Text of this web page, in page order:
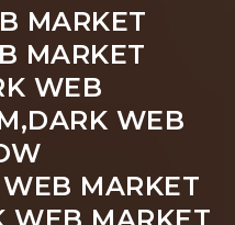
MARKET
MARKET
WEB
WEB
MARKET